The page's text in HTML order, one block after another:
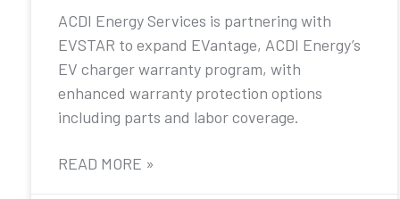
ACDI Energy Services is partnering with
EVSTAR to expand EVantage, ACDI Energy’s
EV charger warranty program, with
enhanced warranty protection options
including parts and labor coverage.
READ MORE »